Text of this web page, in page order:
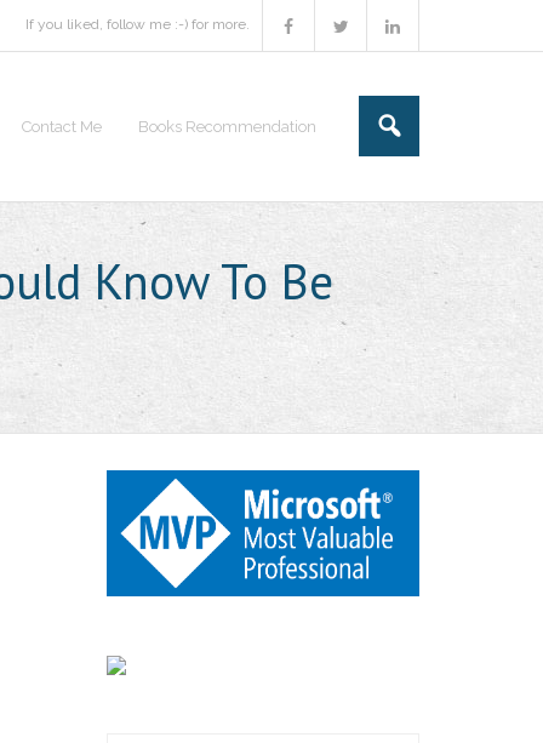
If you liked, follow me :-) for more.
Contact Me Books Recommendation
Know To Be